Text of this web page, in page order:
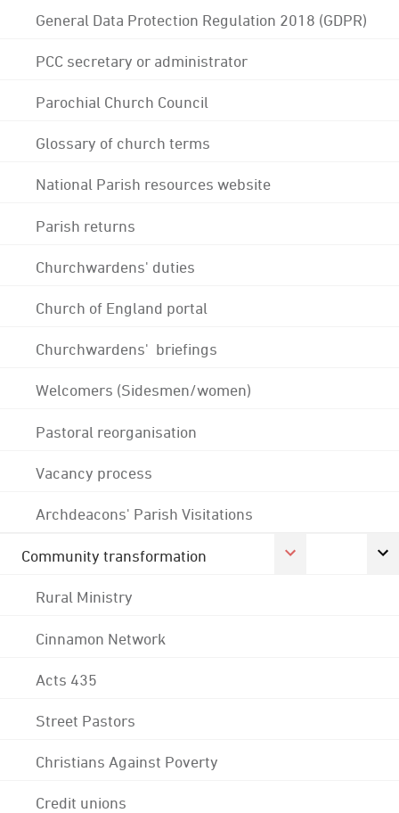
General Data Protection Regulation 2018 (GDPR)
PCC secretary or administrator
Parochial Church Council
Glossary of church terms
National Parish resources website
Parish returns
Churchwardens' duties
Church of England portal
Churchwardens' briefings
Welcomers (Sidesmen/women)
Pastoral reorganisation
Vacancy process
Archdeacons' Parish Visitations
Community transformation
Rural Ministry
Cinnamon Network
Acts 435
Street Pastors
Christians Against Poverty
Credit unions